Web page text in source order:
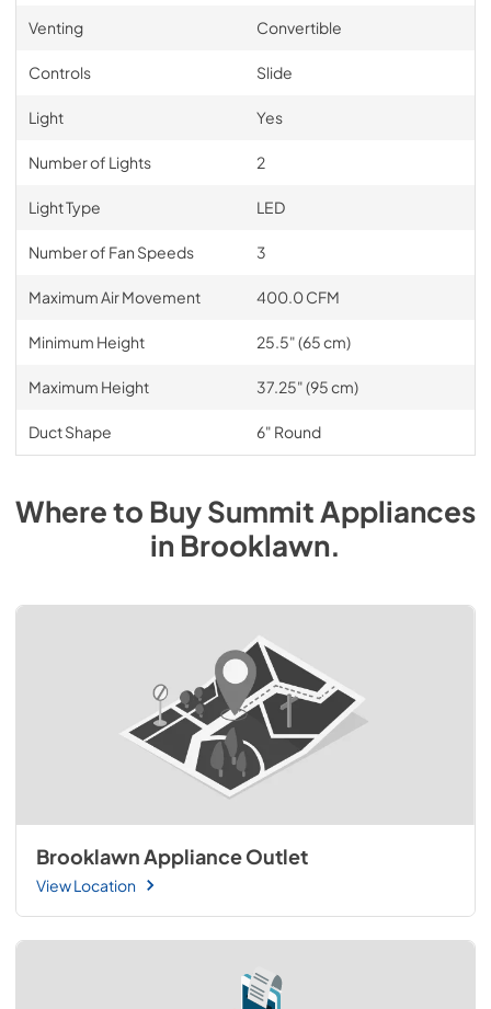
Venting Convertible
Controls Slide
Light Yes
Number of Lights 2
Light Type LED
Number of Fan Speeds 3
Maximum Air Movement 400.0 CFM
Minimum Height 25.5" (65 cm)
Maximum Height 37.25" (95 cm)
Duct Shape 6" Round
Where to BuySummitAppliances
inBrooklawn.
Brooklawn Appliance Outlet
View Location